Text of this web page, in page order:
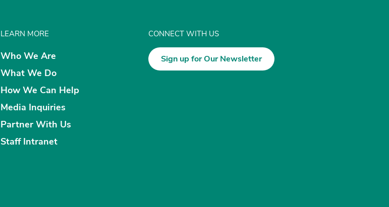
LEARN MORE
Who We Are
What We Do
How We Can Help
Media Inquiries
Partner With Us
Staff Intranet
CONNECT WITH US
Sign up for Our Newsletter